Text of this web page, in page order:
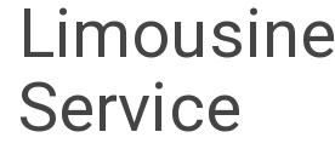
Limousine
Service